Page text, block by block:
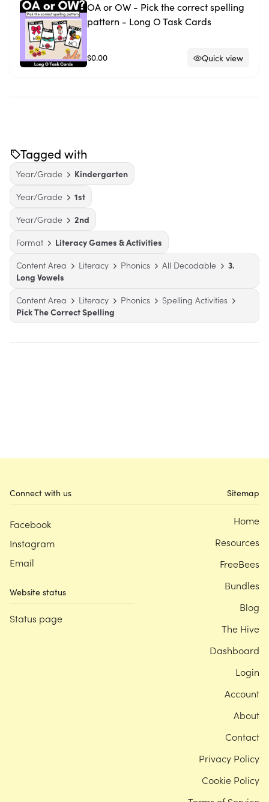
OA or OW - Pick the correct spelling
pattern - Long O Task Cards
$0.00 Quick view
Tagged with
Year/Grade
Kindergarten
Year/Grade
1st
Year/Grade
2nd
Format
Literacy Games & Activities
Content Area
Literacy Phonics All Decodable
3.
Long Vowels
Content Area
Literacy Phonics
Spelling Activities
Pick The Correct Spelling
Connect with us
Facebook
Instagram
Email
Website status
Status page
Sitemap
Home
Resources
FreeBees
Bundles
Blog
The Hive
Dashboard
Login
Account
About
Contact
Privacy Policy
Cookie Policy